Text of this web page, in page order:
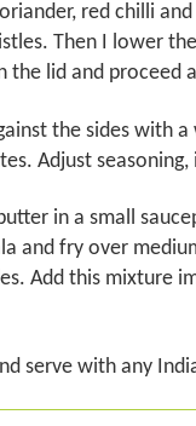
red chilli
Then I lower
the lid and proceed
the sides with
Adjust seasoning,
in a small
and fry over
Add this mixture
serve with any